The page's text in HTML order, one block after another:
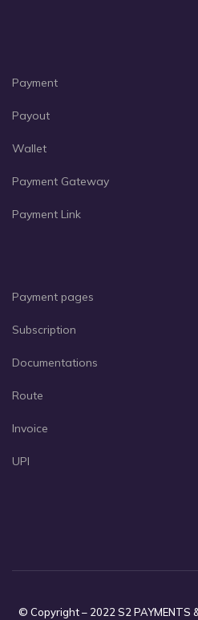
Payment
Payout
Wallet
Payment Gateway
Payment Link
Payment pages
Subscription
Documentations
Route
Invoice
UPI
© Copyright – 2022 S2 PAYMENTS